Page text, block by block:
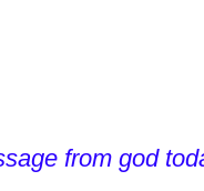
from god